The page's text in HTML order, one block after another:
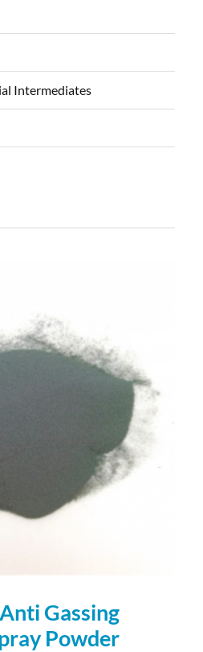
Intermediates
Anti Gassing
Powder